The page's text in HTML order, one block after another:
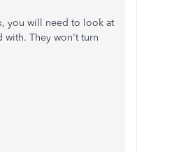
you will need to look at
with. They won't turn